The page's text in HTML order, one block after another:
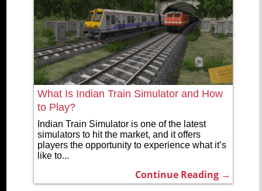
What Is Indian Train Simulator and How
to Play?
Indian Train Simulator is one of the latest
simulators to hit the market, and it offers
players the opportunity to experience what it’s
like to...
Continue Reading →